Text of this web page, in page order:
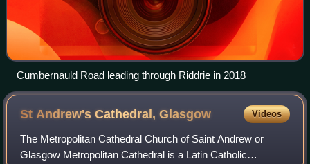
Cumbernauld Road leading through Riddrie in 2018
St Andrew's Cathedral,Glasgow Videos
The Metropolitan Cathedral Church of Saint Andrew or
Glasgow Metropolitan Cathedral is a Latin Catholic